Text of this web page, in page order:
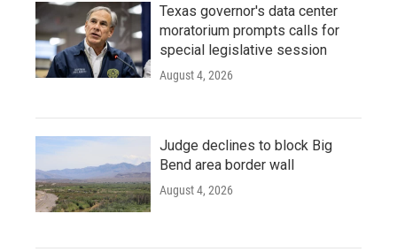
Texas governor's data center
moratorium prompts calls for
special legislative session
August 4, 2026
Judge declines to block Big
Bend area border wall
August 4, 2026